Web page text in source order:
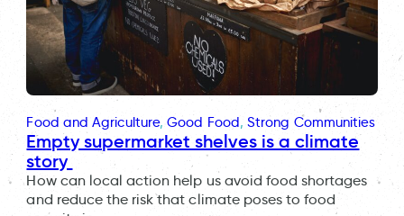
Food and Agriculture, Good Food, Strong Communities
Empty supermarket shelves is a climate
story
How can local action help us avoid food shortages
and reduce the risk that climate poses to food